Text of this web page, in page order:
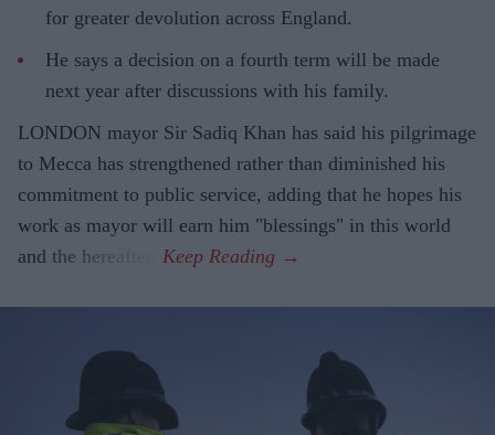
for greater devolution across England.
He says a decision on a fourth term will be made
next year after discussions with his family.
LONDON mayor Sir Sadiq Khan has said his pilgrimage
to Mecca has strengthened rather than diminished his
commitment to public service, adding that he hopes his
work as mayor will earn him "blessings" in this world
and the hereafter.